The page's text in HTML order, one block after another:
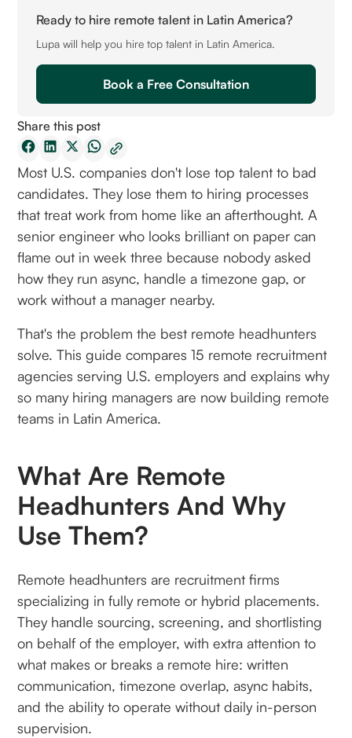
Ready to hire remote talent in Latin America?
Lupa will help you hire top talent in Latin America.
Book a Free Consultation
Share this post
Most U.S. companies don't lose top talent to bad
candidates. They lose them to hiring processes
that treat work from home like an afterthought. A
senior engineer who looks brilliant on paper can
flame out in week three because nobody asked
how they run async, handle a timezone gap, or
work without a manager nearby.
That's the problem the best remote headhunters
solve. This guide compares 15 remote recruitment
agencies serving U.S. employers and explains why
so many hiring managers are now building remote
teams in Latin America.
What Are Remote
Headhunters And Why
Use Them?
Remote headhunters are recruitment firms
specializing in fully remote or hybrid placements.
They handle sourcing, screening, and shortlisting
on behalf of the employer, with extra attention to
what makes or breaks a remote hire: written
communication, timezone overlap, async habits,
and the ability to operate without daily in-person
supervision.